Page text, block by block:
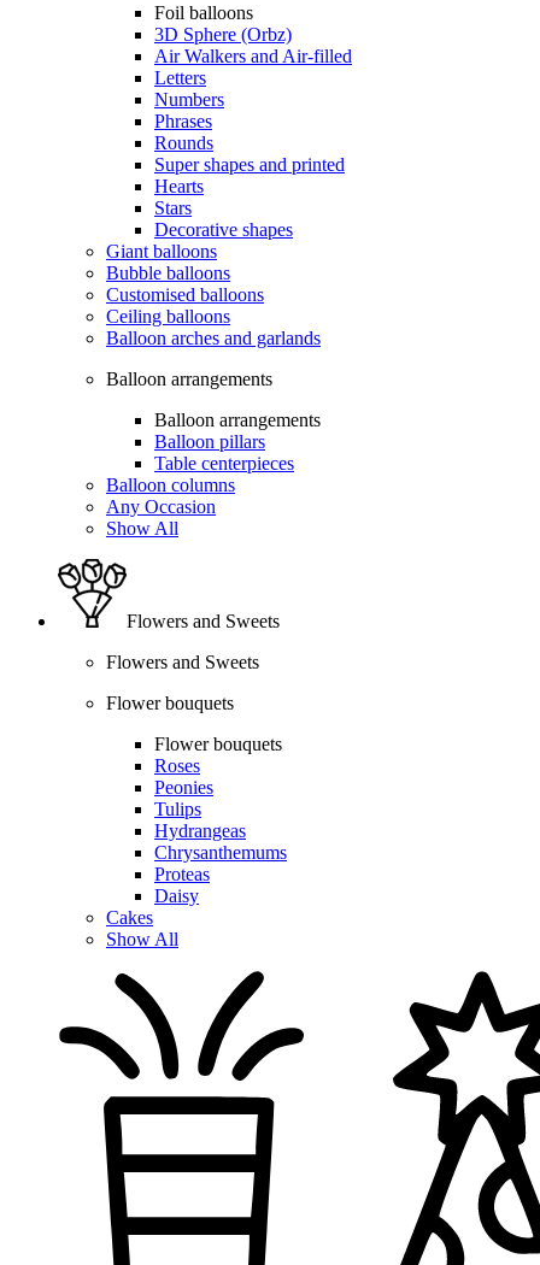
Foil balloons
3D Sphere (Orbz)
Air Walkers and Air-filled
Letters
Numbers
Phrases
Rounds
Super shapes and printed
Hearts
Stars
Decorative shapes
Giant balloons
Bubble balloons
Customised balloons
Ceiling balloons
Balloon arches and garlands
Balloon arrangements
Balloon arrangements
Balloon pillars
Table centerpieces
Balloon columns
Any Occasion
Show All
Flowers and Sweets
Flowers and Sweets
Flower bouquets
Flower bouquets
Roses
Peonies
Tulips
Hydrangeas
Chrysanthemums
Proteas
Daisy
Cakes
Show All